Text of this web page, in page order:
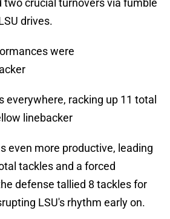
two crucial turnovers via fumble
drives.
were
everywhere, racking up 11 total
linebacker
even more productive, leading
tackles and a forced
defense tallied 8 tackles for
LSU's rhythm early on.